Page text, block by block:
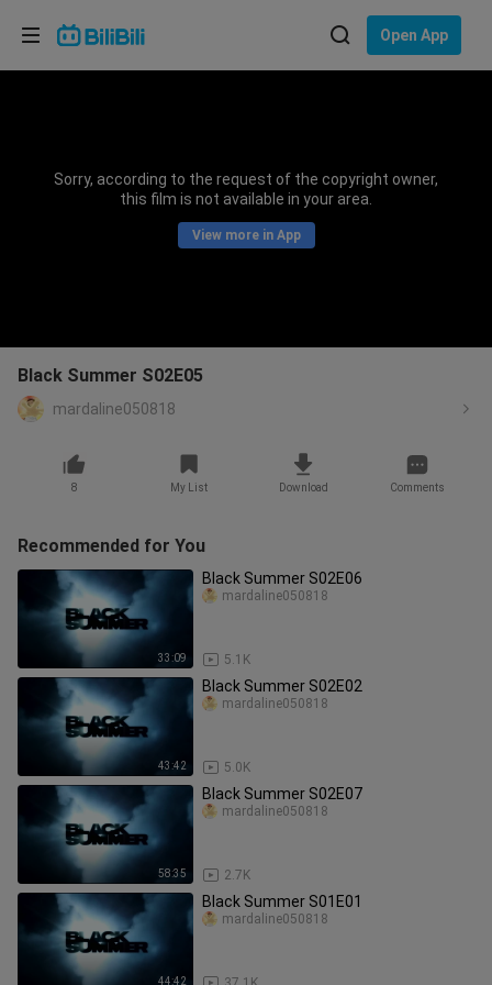
Open App
Sorry, according to the request of the copyright owner,
this film is not available in your area.
View more in App
Black Summer S02E05
mardaline050818
8 My List Download Comments
Recommended for You
33:09
Black Summer S02E06
5.1K
mardaline050818
43:42
Black Summer S02E02
5.0K
mardaline050818
58:35
Black Summer S02E07
2.7K
mardaline050818
44:42
Black Summer S01E01
mardaline050818
Choose your language